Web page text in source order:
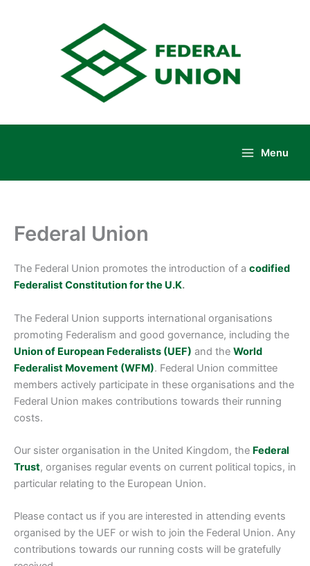
Menu
Federal Union
The Federal Union promotes the introduction of a codified
Federalist Constitution for the U.K.
The Federal Union supports international organisations
promoting Federalism and good governance, including the
Union of European Federalists (UEF) and the World
Federalist Movement (WFM). Federal Union committee
members actively participate in these organisations and the
Federal Union makes contributions towards their running
costs.
Our sister organisation in the United Kingdom, the Federal
Trust, organises regular events on current political topics, in
particular relating to the European Union.
Please contact us if you are interested in attending events
organised by the UEF or wish to join the Federal Union. Any
contributions towards our running costs will be gratefully